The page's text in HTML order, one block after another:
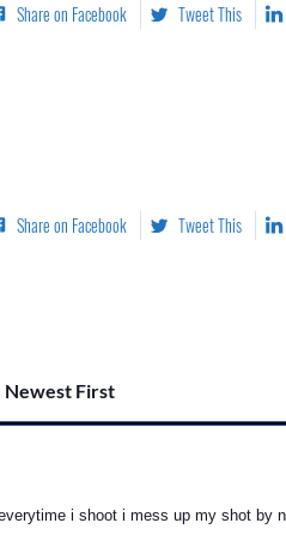
Share on Facebook Tweet This
Share on Facebook Tweet This
Newest First
i shoot i mess up my shot by